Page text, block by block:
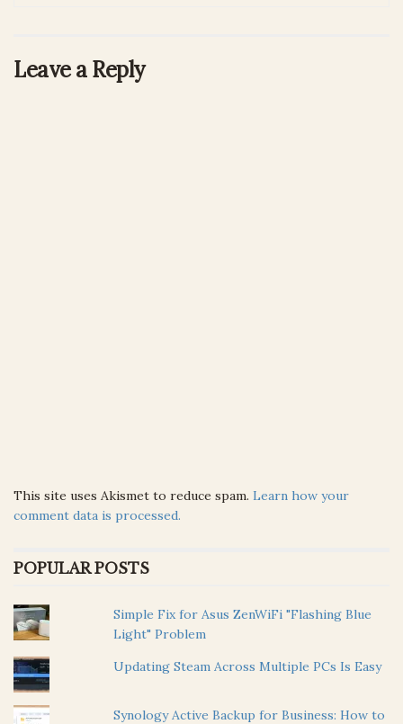
Leave a Reply
This site uses Akismet to reduce spam. Learn how your
comment data is processed.
POPULAR POSTS
Simple Fix for Asus ZenWiFi "Flashing Blue
Light" Problem
Updating Steam Across Multiple PCs Is Easy
Synology Active Backup for Business: How to